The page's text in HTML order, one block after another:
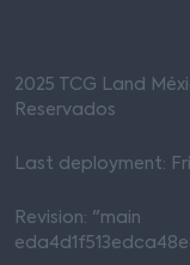
2025 TCG Land
Reservados
Last deployment:
Revision: "main